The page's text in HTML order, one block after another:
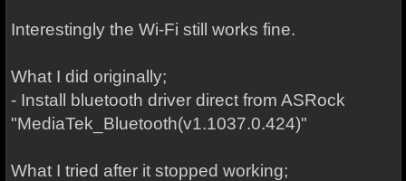
Interestingly the Wi-Fi still works fine.
What I did originally;
- Install bluetooth driver direct from ASRock
"MediaTek_Bluetooth(v1.1037.0.424)"
What I tried after it stopped working;